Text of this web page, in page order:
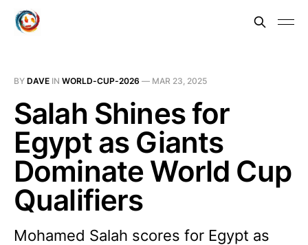
BY DAVE IN WORLD-CUP-2026 — MAR 23, 2025
Salah Shines for
Egypt as Giants
Dominate World Cup
Qualifiers
Mohamed Salah scores for Egypt as